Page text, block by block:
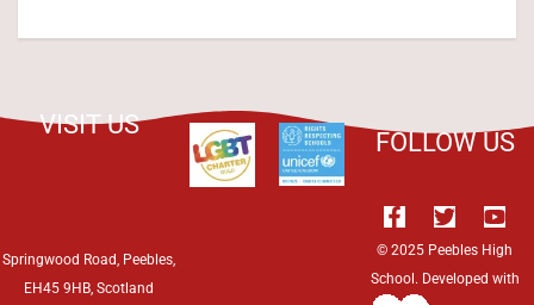
VISIT US
Springwood Road, Peebles,
EH45 9HB, Scotland
FOLLOW US
© 2025 Peebles High
School. Developed with